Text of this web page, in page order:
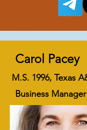
Carol Pacey
M.S. 1996, Texas
Business Manager